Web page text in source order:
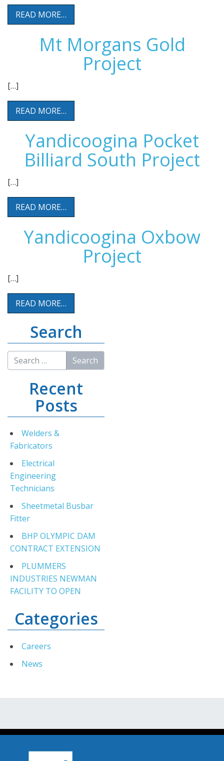
READ MORE…
Mt Morgans Gold
Project
[…]
READ MORE…
Yandicoogina Pocket
Billiard South Project
[…]
READ MORE…
Yandicoogina Oxbow
Project
[…]
READ MORE…
Search
Recent
Posts
Welders &
Fabricators
Electrical
Engineering
Technicians
Sheetmetal Busbar
Fitter
BHP OLYMPIC DAM
CONTRACT EXTENSION
PLUMMERS
INDUSTRIES NEWMAN
FACILITY TO OPEN
Categories
Careers
News